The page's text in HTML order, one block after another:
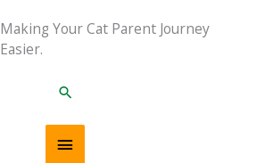
Making Your Cat Parent Journey
Easier.
Main
Search